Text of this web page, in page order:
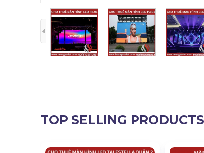
TOP SELLING PRODUCTS